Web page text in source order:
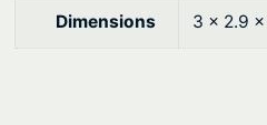
.
4
Dimensions 3 × 2.9